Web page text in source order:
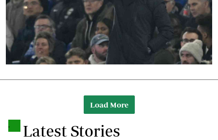
Load More
. Latest Stories